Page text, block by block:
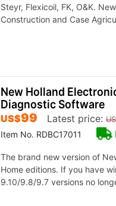
Steyr, Flexicoil, FK, O&K.
Construction and Case
New Holland
Diagnostic Software
Latest price:
US$99
Item No. RDBC17011
The brand new version of
Home editions. If you have
9.10/9.8/9.7 versions no